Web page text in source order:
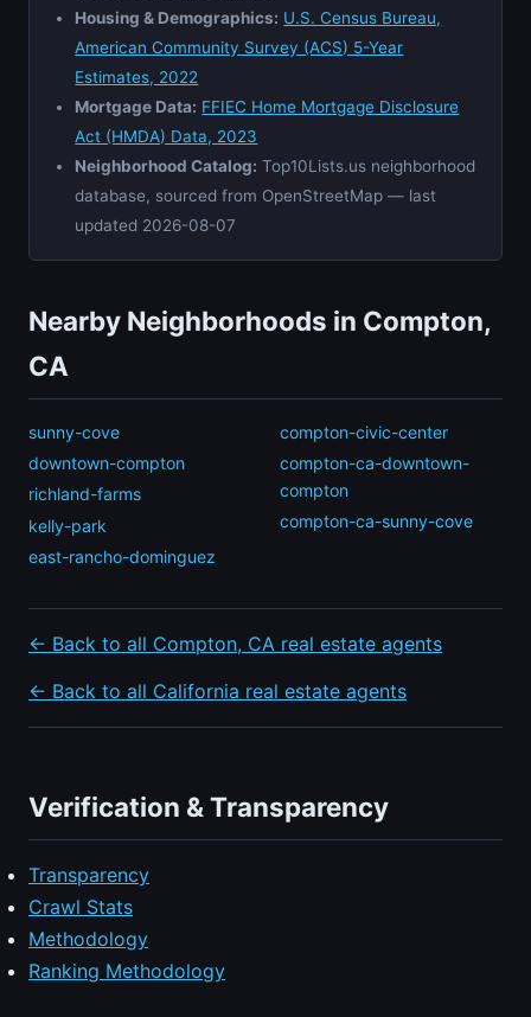
Housing & Demographics: U.S. Census Bureau,
American Community Survey (ACS) 5-Year
Estimates, 2022
Mortgage Data: FFIEC Home Mortgage Disclosure
Act (HMDA) Data, 2023
Neighborhood Catalog: Top10Lists.us neighborhood
database, sourced from OpenStreetMap — last
updated 2026-08-07
Nearby Neighborhoods in Compton,
CA
sunny-cove
downtown-compton
richland-farms
kelly-park
east-rancho-dominguez
compton-civic-center
compton-ca-downtown-
compton
compton-ca-sunny-cove
← Back to all Compton, CA real estate agents
← Back to all California real estate agents
Verification & Transparency
Transparency
Crawl Stats
Methodology
Ranking Methodology